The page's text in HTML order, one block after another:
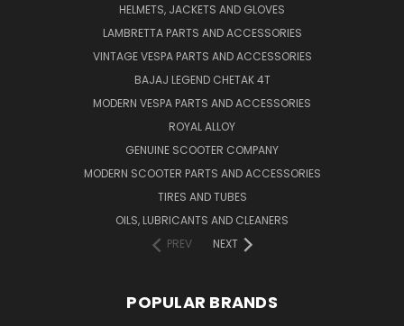
HELMETS, JACKETS AND GLOVES
LAMBRETTA PARTS AND ACCESSORIES
VINTAGE VESPA PARTS AND ACCESSORIES
BAJAJ LEGEND CHETAK 4T
MODERN VESPA PARTS AND ACCESSORIES
ROYAL ALLOY
GENUINE SCOOTER COMPANY
MODERN SCOOTER PARTS AND ACCESSORIES
TIRES AND TUBES
OILS, LUBRICANTS AND CLEANERS
PREV
NEXT
POPULAR BRANDS